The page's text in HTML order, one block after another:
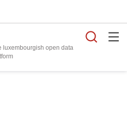
luxembourgish open data
platform